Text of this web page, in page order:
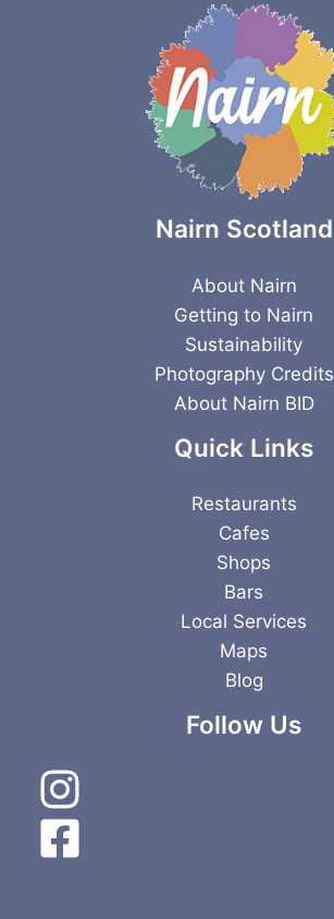
Nairn Scotland
About Nairn
Getting to Nairn
Sustainability
Photography Credits
About Nairn BID
Quick Links
Restaurants
Cafes
Shops
Bars
Local Services
Maps
Blog
Follow Us